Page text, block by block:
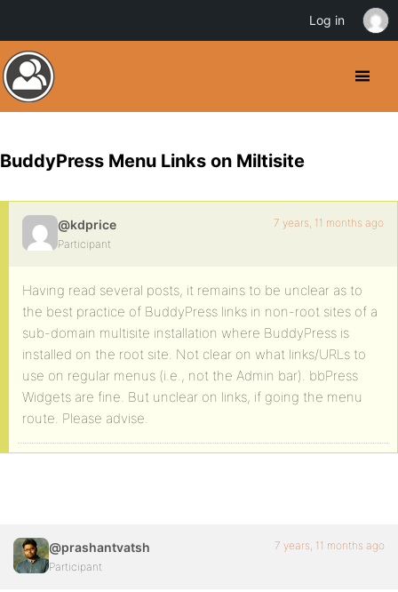
BuddyPress Menu Links on Miltisite
@kdprice
Participant
7 years, 11 months ago
Having read several posts, it remains to be unclear as to
the best practice of BuddyPress links in non-root sites of a
sub-domain multisite installation where BuddyPress is
installed on the root site. Not clear on what links/URLs to
use on regular menus (i.e., not the Admin bar). bbPress
Widgets are fine. But unclear on links, if going the menu
route. Please advise.
@prashantvatsh
Participant
7 years, 11 months ago
Log in